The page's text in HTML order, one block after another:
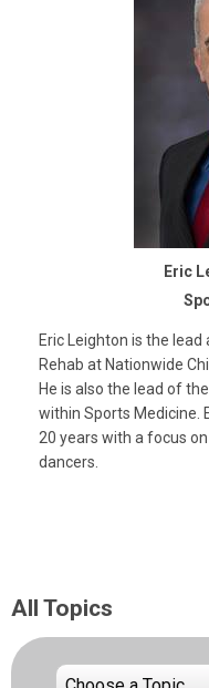
Eric
Eric Leighton is the
Rehab at Nationwide
He is also the lead of
within Sports Medicine.
20 years with a focus
dancers.
All Topics